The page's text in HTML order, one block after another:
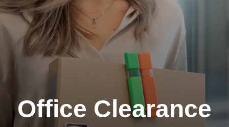
Office Clearance